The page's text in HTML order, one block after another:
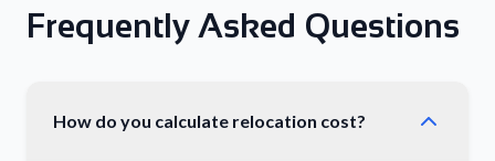
Frequently Asked Questions
How do you calculate relocation cost?